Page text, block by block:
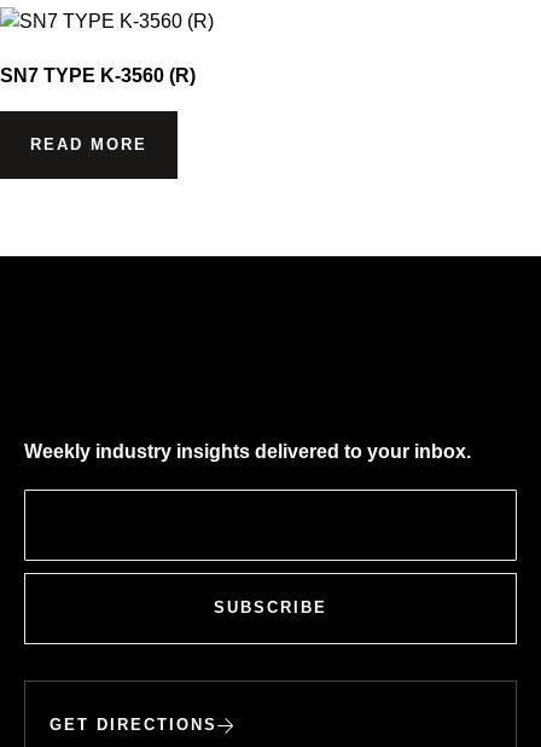
SN7 TYPE K-3560 (R)
READ MORE
Weekly industry insights delivered to your inbox.
SUBSCRIBE
GET DIRECTIONS